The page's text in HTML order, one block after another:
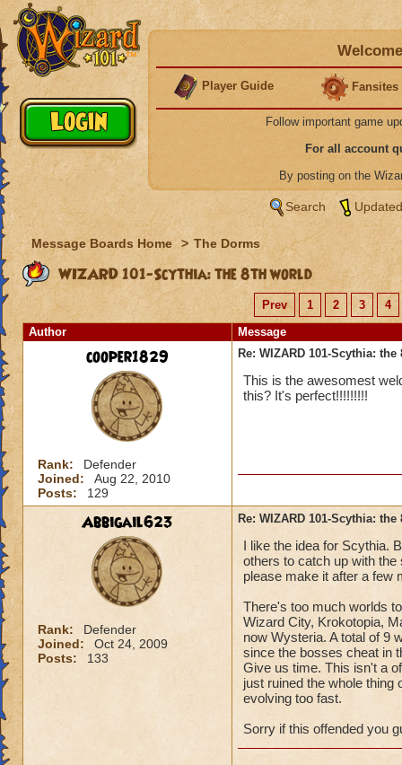
Player Guide Fansites
Follow important game
For all account
By posting on the
Search
Message Boards Home > The Dorms
WIZARD 101-Scythia: the 8th world
Prev 1 2 3
4
Author
Message
cooper1829
Rank:
Defender
Joined:
Aug 22, 2010
Posts:
129
Re: WIZARD 101-Scythia:
This is the awesomest
this? It's perfect!!!!!!!!!
Abbigail623
Rank:
Defender
Joined:
Oct 24, 2009
Posts:
133
Re: WIZARD 101-Scythia:
I like the idea for Scythia.
others to catch up with
please make it after a few
There's too much worlds
Wizard City, Krokotopia,
now Wysteria. A total of 9
since the bosses cheat in
Give us time. This isn't a
just ruined the whole thing
evolving too fast.
Sorry if this offended you